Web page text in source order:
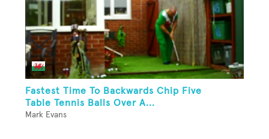
Fastest Time To Backwards Chip Five
Table Tennis Balls Over A...
Mark Evans